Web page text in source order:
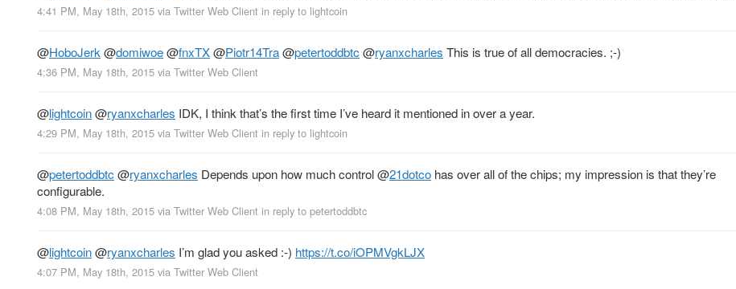
4:41 PM, May 18th, 2015 via Twitter Web Client in reply to lightcoin
@HoboJerk @domiwoe@fnxTX@Piotr14Tra@petertoddbtc @ryanxcharles This is true of all democracies. ;-)
4:36 PM, May 18th, 2015 via Twitter Web Client
@lightcoin@ryanxcharles IDK, I think that’s the first time I’ve heard it mentioned in over a year.
4:29 PM, May 18th, 2015 via Twitter Web Client in reply to lightcoin
@petertoddbtc @ryanxcharles Depends upon how much control@21dotco has over all of the chips; my impression is that they’re
configurable.
4:08 PM, May 18th, 2015 via Twitter Web Client in reply to petertoddbtc
@lightcoin@ryanxcharles I’m glad you asked :-) https://t.co/iOPMVgkLJX
4:07 PM, May 18th, 2015 via Twitter Web Client